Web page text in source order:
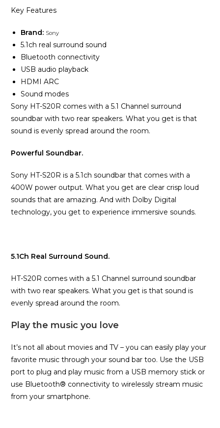
Key Features
Brand: Sony
5.1ch real surround sound
Bluetooth connectivity
USB audio playback
HDMI ARC
Sound modes
Sony HT-S20R comes with a 5.1 Channel surround
soundbar with two rear speakers. What you get is that
sound is evenly spread around the room.
Powerful Soundbar.
Sony HT-S20R is a 5.1ch soundbar that comes with a
400W power output. What you get are clear crisp loud
sounds that are amazing. And with Dolby Digital
technology, you get to experience immersive sounds.
5.1Ch Real Surround Sound.
HT-S20R comes with a 5.1 Channel surround soundbar
with two rear speakers. What you get is that sound is
evenly spread around the room.
Play the music you love
It’s not all about movies and TV – you can easily play your
favorite music through your sound bar too. Use the USB
port to plug and play music from a USB memory stick or
use Bluetooth® connectivity to wirelessly stream music
from your smartphone.